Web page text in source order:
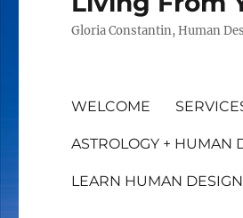
Gloria Constantin, Human
WELCOME
ASTROLOGY + HUMAN
LEARN HUMAN DESIGN